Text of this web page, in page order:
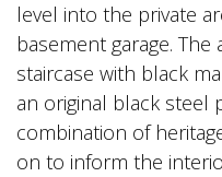
level into the private
basement garage.
staircase with black
an original black steel
combination of
on to inform the